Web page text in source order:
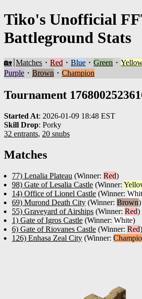
Tiko's Unofficial
Battleground Stats
🏡 Matches ・Red ・Blue ・Green ・
Purple ・ Brown ・ Champion
Tournament
Started At: 2026-01-09 18:48 EST
Skill Drop: Porky
32 entrants, 20 snubs
Matches
77) Lenalia Plateau (Winner: Red)
98) Gate of Lesalia Castle (Winner:
14) Office of Lionel Castle (Winner:
69) Murond Death City (Winner: Brown)
55) Graveyard of Airships (Winner: Red)
1) Gate of Igros Castle (Winner: White)
6) Gate of Riovanes Castle (Winner: Red)
126) Enhasa Zeal City (Winner: